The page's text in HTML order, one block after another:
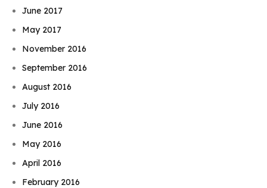
June 2017
May 2017
November 2016
September 2016
August 2016
July 2016
June 2016
May 2016
April 2016
February 2016